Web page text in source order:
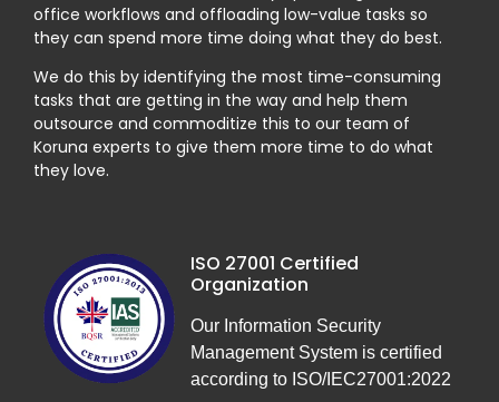
office workflows and offloading low-value tasks so
they can spend more time doing what they do best.
We do this by identifying the most time-consuming
tasks that are getting in the way and help them
outsource and commoditize this to our team of
Koruna experts to give them more time to do what
they love.
ISO 27001 Certified
Organization
Our Information Security
Management System is certified
according to ISO/IEC27001:2022